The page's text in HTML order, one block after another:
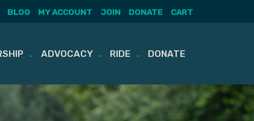
BLOG MY ACCOUNT JOIN DONATE CART
ADVOCACY RIDE DONATE